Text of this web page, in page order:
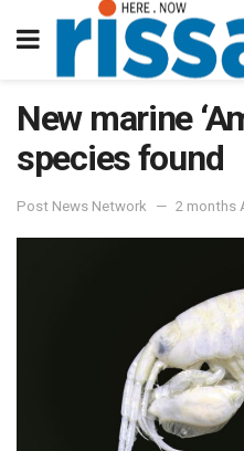
New marine
species found
Post News Network 2 months